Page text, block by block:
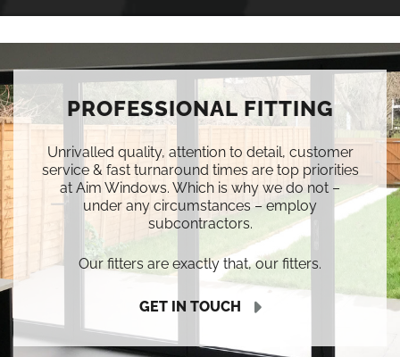
PROFESSIONAL FITTING
Unrivalled quality, attention to detail, customer
service & fast turnaround times are top priorities
at Aim Windows. Which is why we do not –
under any circumstances – employ
subcontractors.
Our fitters are exactly that, our fitters.
GET IN TOUCH